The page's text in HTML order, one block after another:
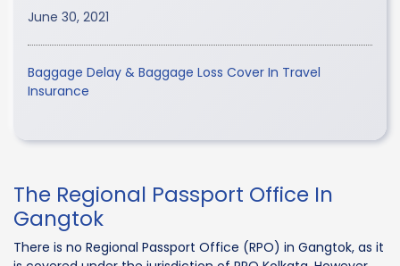
June 30, 2021
Baggage Delay & Baggage Loss Cover In Travel
Insurance
The Regional Passport Office In
Gangtok
There is no Regional Passport Office (RPO) in Gangtok, as it